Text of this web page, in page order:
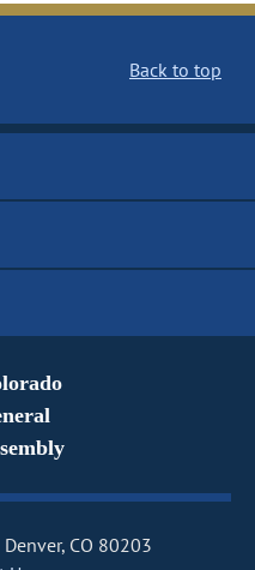
Back to top
Denver, CO 80203